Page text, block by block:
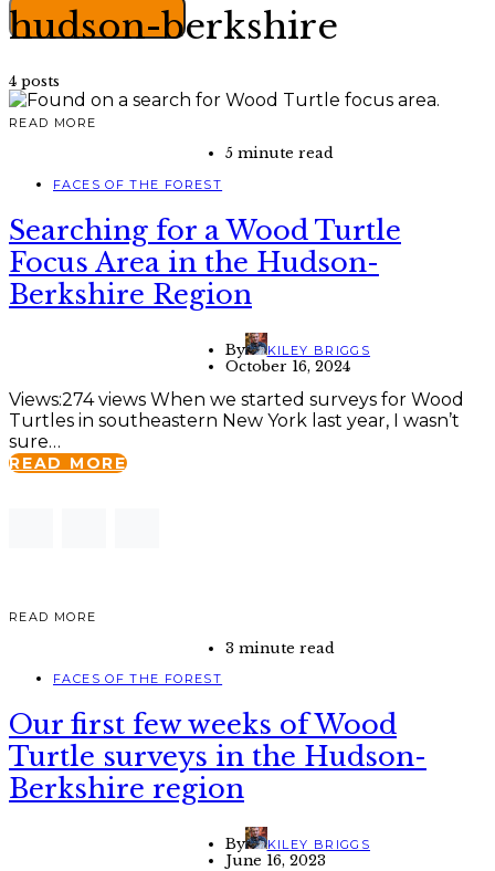
hudson-berkshire
4 posts
READ MORE
5 minute read
FACES OF THE FOREST
Searching for a Wood Turtle
Focus Area in the Hudson-
Berkshire Region
By KILEY BRIGGS
October 16, 2024
Views:274 views When we started surveys for Wood
Turtles in southeastern New York last year, I wasn’t
sure…
READ MORE
READ MORE
3 minute read
FACES OF THE FOREST
Our first few weeks of Wood
Turtle surveys in the Hudson-
Berkshire region
By KILEY BRIGGS
June 16, 2023